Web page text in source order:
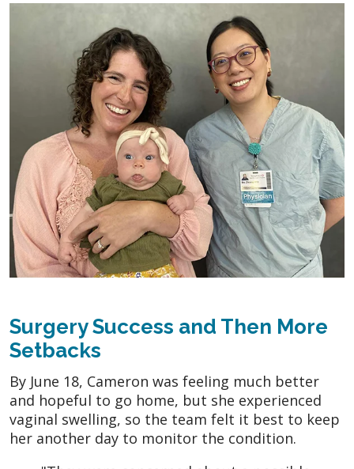
Surgery Success and Then More
Setbacks
By June 18, Cameron was feeling much better
and hopeful to go home, but she experienced
vaginal swelling, so the team felt it best to keep
her another day to monitor the condition.